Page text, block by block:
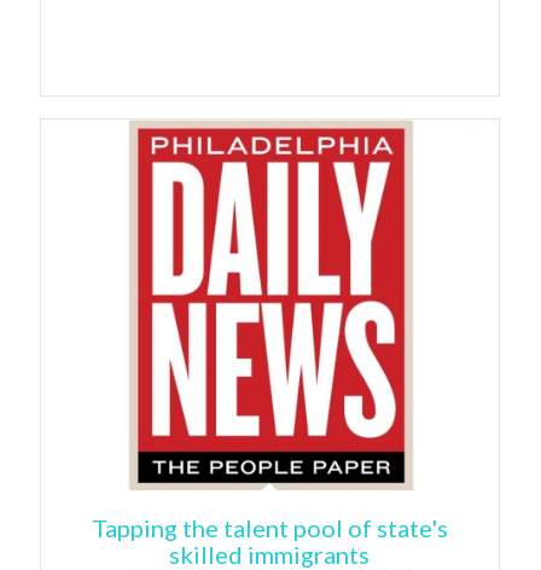
Tapping the talent pool of state's
skilled immigrants